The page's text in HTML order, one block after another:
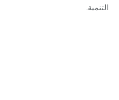
التنمية.